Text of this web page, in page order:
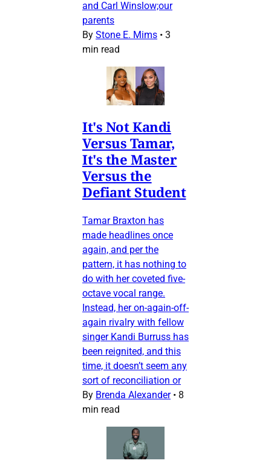
and Carl Winslow;our
parents
By Stone E. Mims • 3
min read
It's Not Kandi
Versus Tamar,
It's the Master
Versus the
Defiant Student
Tamar Braxton has
made headlines once
again, and per the
pattern, it has nothing to
do with her coveted five-
octave vocal range.
Instead, her on-again-off-
again rivalry with fellow
singer Kandi Burruss has
been reignited, and this
time, it doesn’t seem any
sort of reconciliation or
By Brenda Alexander • 8
min read